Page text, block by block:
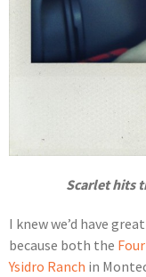
Scarlet hits
I knew we’d have
because both the
Ysidro Ranch in